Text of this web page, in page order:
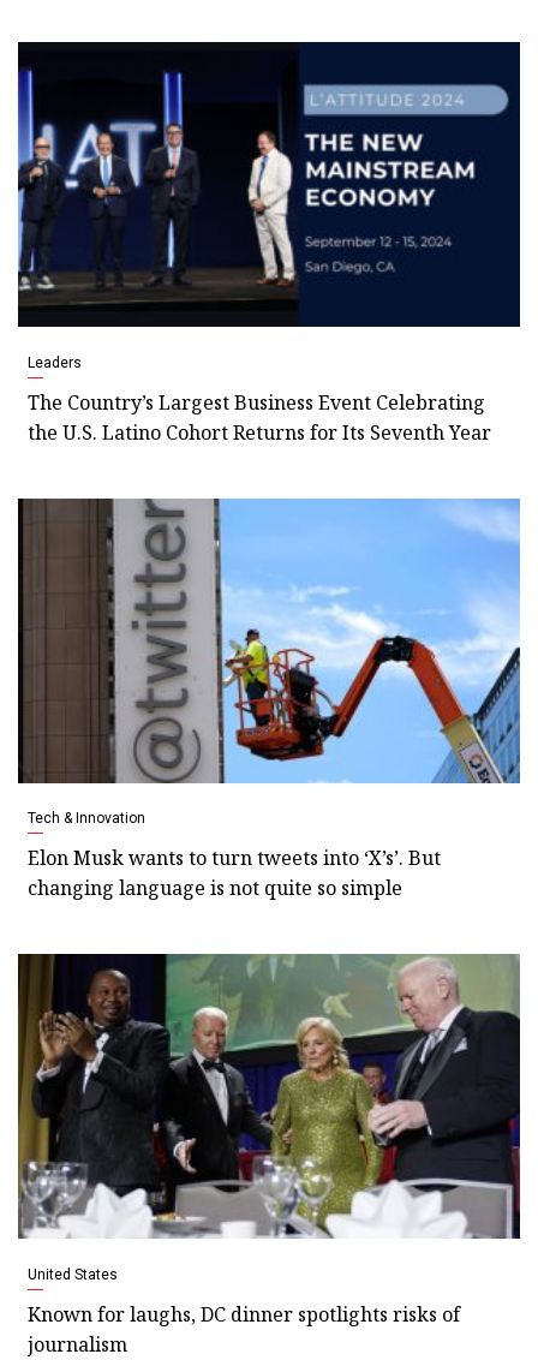
Leaders
The Country’s Largest Business Event Celebrating
the U.S. Latino Cohort Returns for Its Seventh Year
Tech & Innovation
Elon Musk wants to turn tweets into ‘X’s’. But
changing language is not quite so simple
United States
Known for laughs, DC dinner spotlights risks of
journalism